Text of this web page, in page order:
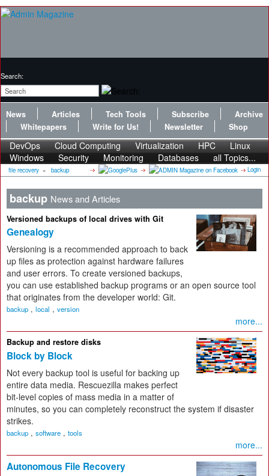
Search:
News Articles Tech Tools Subscribe
Archive
Whitepapers
Write for Us! Newsletter Shop
DevOps Cloud Computing Virtualization HPC
Linux
Windows
Security Monitoring Databases all Topics...
file recovery » backup Login
backup News and Articles
Versioned backups of local drives with Git
Genealogy
Versioning is a recommended approach to back
up files as protection against hardware failures
and user errors. To create versioned backups,
you can use established backup programs or an open source tool
that originates from the developer world: Git.
backup , local , version
more...
Backup and restore disks
Block by Block
Not every backup tool is useful for backing up
entire data media. Rescuezilla makes perfect
bit-level copies of mass media in a matter of
minutes, so you can completely reconstruct the system if disaster
strikes.
backup , software , tools
more...
Autonomous File Recovery